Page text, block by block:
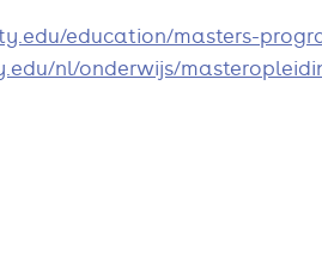
education/masters-
nl/onderwijs/